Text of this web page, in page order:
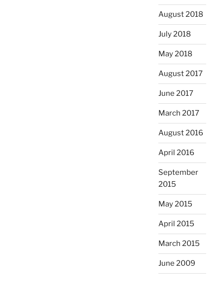
August 2018
July 2018
May 2018
August 2017
June 2017
March 2017
August 2016
April 2016
September
2015
May 2015
April 2015
March 2015
June 2009